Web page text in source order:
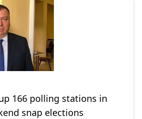
166 polling stations in
snap elections